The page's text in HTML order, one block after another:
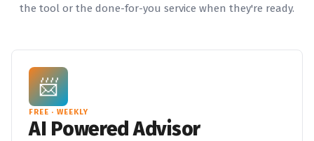
the tool or the done-for-you service when they're ready.
📨
FREE · WEEKLY
AI Powered Advisor